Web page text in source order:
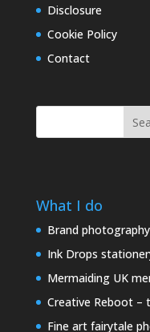
Disclosure
Cookie Policy
Contact
What I do
Brand
Ink Drops
Mermaiding UK
Creative Reboot –
Fine art fairytale